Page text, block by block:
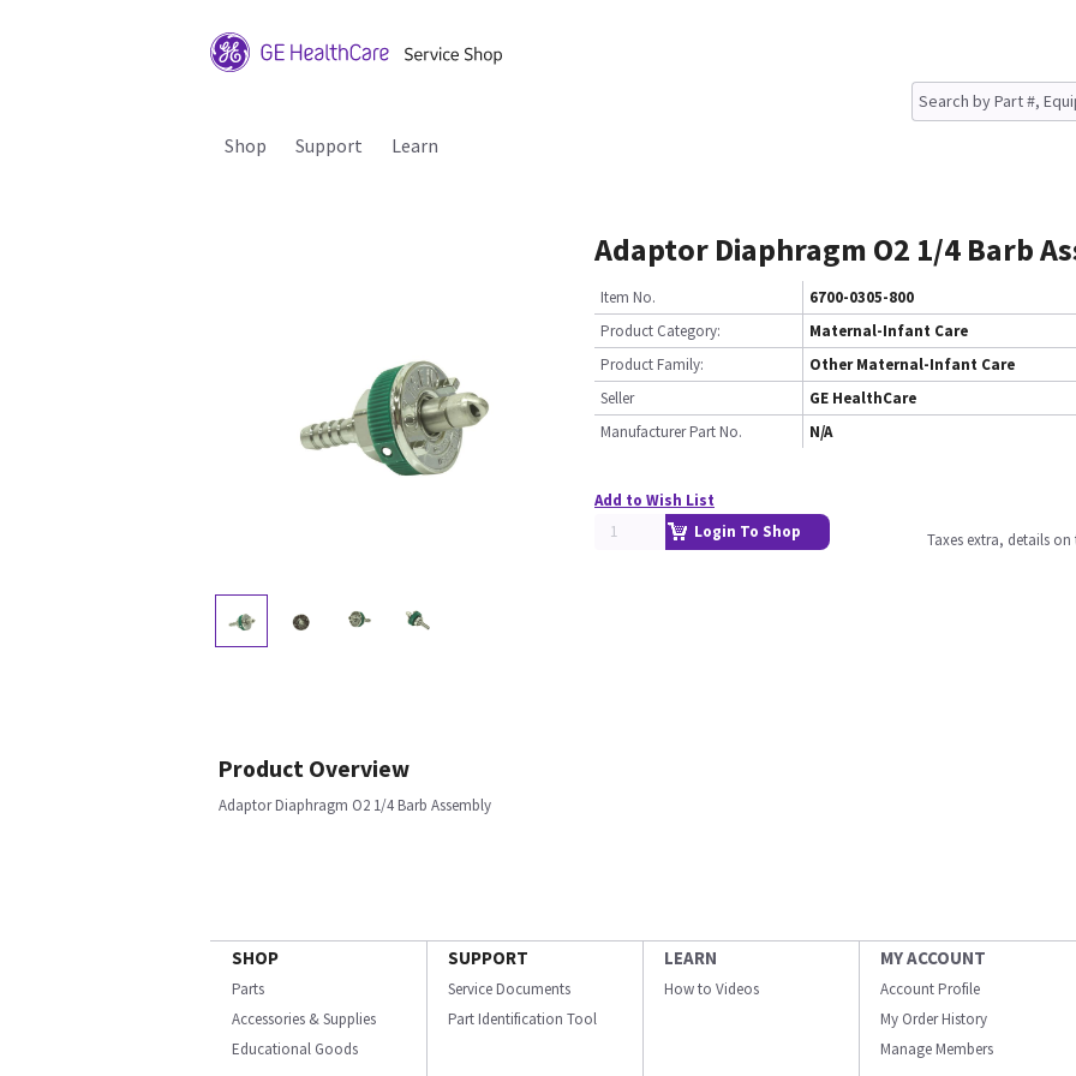
Shop Support Learn
Adaptor Diaphragm O2 1/4 Barb
Item No.
6700-0305-800
Product Category:
Maternal-Infant Care
Product Family:
Other Maternal-Infant Care
Seller
GE HealthCare
Manufacturer Part No.
N/A
Add to Wish List
Login To Shop
Taxes extra, details
Product Overview
Adaptor Diaphragm O2 1/4 Barb Assembly
SHOP
Parts
Accessories & Supplies
Educational Goods
SUPPORT
Service Documents
Part Identification Tool
LEARN
How to Videos
MY ACCOUNT
Account Profile
My Order History
Manage Members